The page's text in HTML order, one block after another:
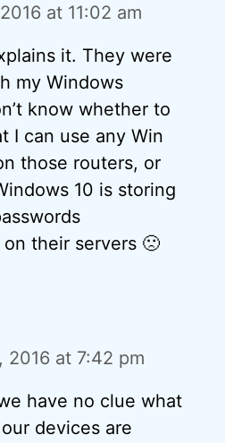
at 11:02 am
it. They were
my Windows
know whether to
I can use any Win
those routers, or
10 is storing
their servers 🙁
2016 at 7:42 pm
have no clue what
devices are